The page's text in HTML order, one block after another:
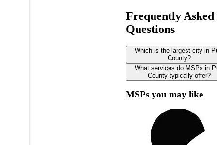
Frequently Asked
Questions
Which is the largest city in
County?
What services do MSPs in
County typically offer?
MSPs you may like